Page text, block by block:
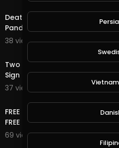
Death Quest in
Pandemic Has Screwed up Many
38 views . 12/02/20
Two Quest Completed in
Sign of My Packages Shipped
37 views . 11/19/20
FREE ONLINE MONEY | FREE USD
FREE NO DEPOSIT,NO , 2 WAY
69 views . 11/17/20